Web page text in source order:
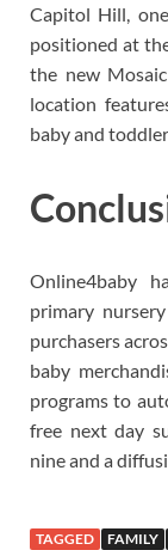
Capitol Hill,
positioned at
the new
location
baby and
Online4baby
primary
purchasers
baby
programs to
free next day
nine and a
TAGGED FAMILY